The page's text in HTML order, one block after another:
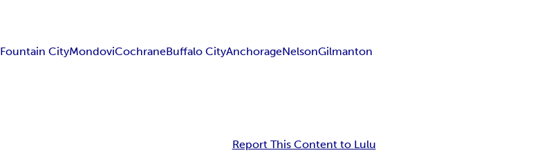
Fountain CityMondoviCochraneBuffalo CityAnchorageNelsonGilmanton
Report This Content to Lulu